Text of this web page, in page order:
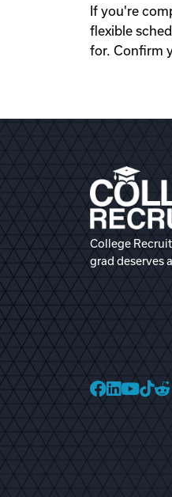
If you're
flexible
for. Confirm
College
grad deserves